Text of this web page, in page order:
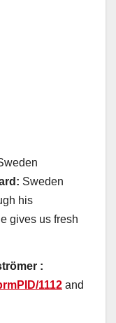
Sweden
his
gives us fresh
:
1112 and